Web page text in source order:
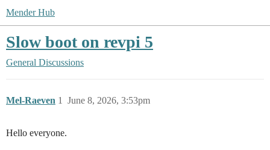
Mender Hub
Slow boot on revpi 5
General Discussions
Mel-Raeven June 8, 2026, 3:53pm
1
Hello everyone.